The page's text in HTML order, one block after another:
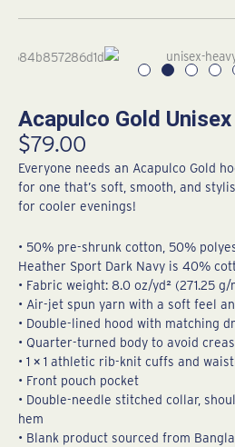
Acapulco Gold
$79.00
Everyone needs an Acapulco Gold
for one that’s soft, smooth, and
for cooler evenings!
• 50% pre-shrunk cotton, 50%
Heather Sport Dark Navy is 40%
• Fabric weight: 8.0 oz/yd² (271.25 g/
• Air-jet spun yarn with a soft feel
• Double-lined hood with matching
• Quarter-turned body to avoid
• 1 × 1 athletic rib-knit cuffs and
• Front pouch pocket
• Double-needle stitched collar,
hem
• Blank product sourced from